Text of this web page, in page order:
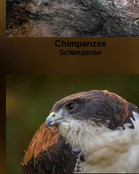
Chimpanzee
Schimpanse